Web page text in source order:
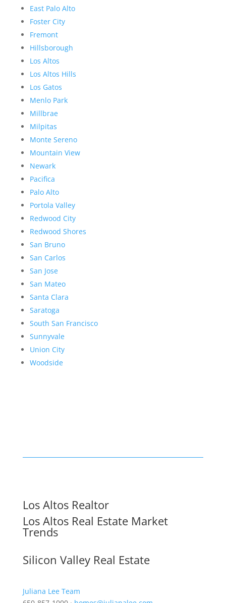
East Palo Alto
Foster City
Fremont
Hillsborough
Los Altos
Los Altos Hills
Los Gatos
Menlo Park
Millbrae
Milpitas
Monte Sereno
Mountain View
Newark
Pacifica
Palo Alto
Portola Valley
Redwood City
Redwood Shores
San Bruno
San Carlos
San Jose
San Mateo
Santa Clara
Saratoga
South San Francisco
Sunnyvale
Union City
Woodside
Los Altos Realtor
Los Altos Real Estate Market
Trends
Silicon Valley Real Estate
Juliana Lee Team